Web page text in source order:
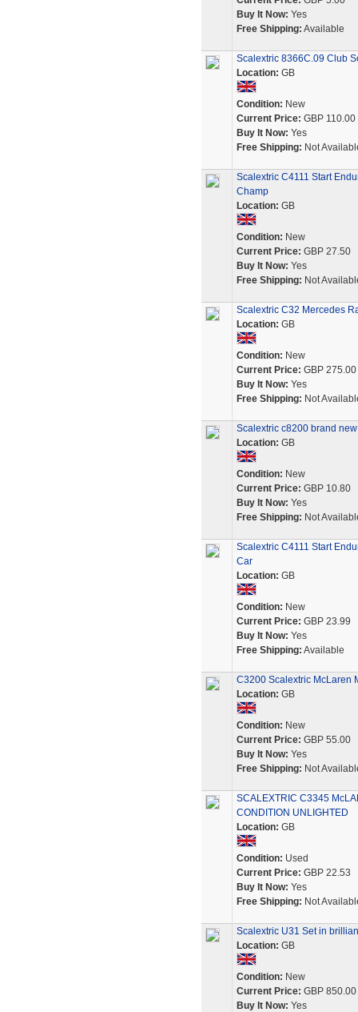
Buy It Now: Yes
Free Shipping: Available
Scalextric 8366C.09 Club
Location: GB
Condition: New
Current Price: GBP 110.00
Buy It Now: Yes
Free Shipping: Not
Scalextric C4111 Start
Champ
Location: GB
Condition: New
Current Price: GBP 27.50
Buy It Now: Yes
Free Shipping: Not
Scalextric C32 Mercedes
Location: GB
Condition: New
Current Price: GBP 275.00
Buy It Now: Yes
Free Shipping: Not
Scalextric c8200 brand new
Location: GB
Condition: New
Current Price: GBP 10.80
Buy It Now: Yes
Free Shipping: Not
Scalextric C4111 Start
Car
Location: GB
Condition: New
Current Price: GBP 23.99
Buy It Now: Yes
Free Shipping: Available
C3200 Scalextric McLaren
Location: GB
Condition: New
Current Price: GBP 55.00
Buy It Now: Yes
Free Shipping: Not
SCALEXTRIC C3345
CONDITION UNLIGHTED
Location: GB
Condition: Used
Current Price: GBP 22.53
Buy It Now: Yes
Free Shipping: Not
Scalextric U31 Set in
Location: GB
Condition: New
Current Price: GBP 850.00
Buy It Now: Yes